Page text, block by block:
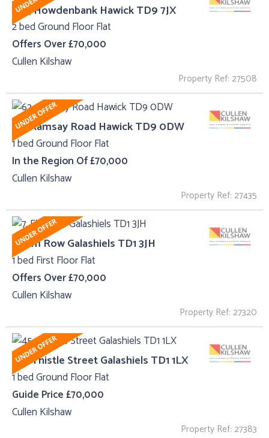
14A, Howdenbank Hawick TD9 7JX
2 bed Ground Floor Flat
Offers Over £70,000
Cullen Kilshaw
Property Ref: 27508
62, Ramsay Road Hawick TD9 0DW
1 bed Ground Floor Flat
In the Region Of £70,000
Cullen Kilshaw
Property Ref: 27435
7, Elm Row Galashiels TD1 3JH
1 bed First Floor Flat
Offers Over £70,000
Cullen Kilshaw
Property Ref: 27320
45 , Thistle Street Galashiels TD1 1LX
1 bed Ground Floor Flat
Guide Price £70,000
Cullen Kilshaw
Property Ref: 27383